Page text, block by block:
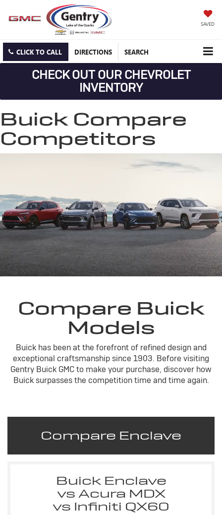
SAVED
CLICK TO CALL DIRECTIONS SEARCH
CHECK OUT OUR CHEVROLET
INVENTORY
Buick Compare
Competitors
Compare Buick
Models
Buick has been at the forefront of refined design and
exceptional craftsmanship since 1903. Before visiting
Gentry Buick GMC to make your purchase, discover how
Buick surpasses the competition time and time again.
Compare Enclave
Buick Enclave
vs Acura MDX
vs Infiniti QX60